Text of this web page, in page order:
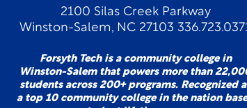
2100 Silas Creek Parkway
Winston-Salem, NC 27103
Forsyth Tech is a community college in
Winston-Salem that powers more than
students across 200+ programs. Recognized
a top 10 community college in the nation